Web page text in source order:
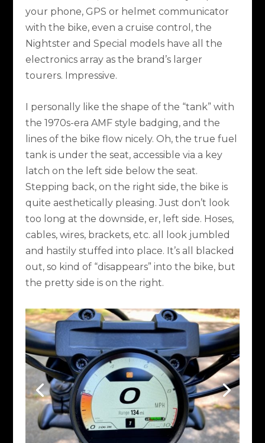
your phone, GPS or helmet communicator
with the bike, even a cruise control, the
Nightster and Special models have all the
electronics array as the brand’s larger
tourers. Impressive.
I personally like the shape of the “tank” with
the 1970s-era AMF style badging, and the
lines of the bike flow nicely. Oh, the true fuel
tank is under the seat, accessible via a key
latch on the left side below the seat.
Stepping back, on the right side, the bike is
quite aesthetically pleasing. Just don’t look
too long at the downside, er, left side. Hoses,
cables, wires, brackets, etc. all look jumbled
and hastily stuffed into place. It’s all blacked
out, so kind of “disappears” into the bike, but
the pretty side is on the right.